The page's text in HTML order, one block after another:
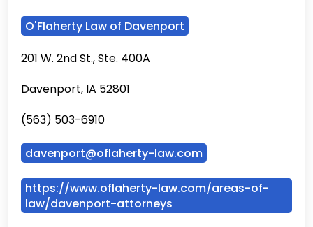
O'Flaherty Law of Davenport
201 W. 2nd St., Ste. 400A
Davenport, IA 52801
(563) 503-6910
davenport@oflaherty-law.com
https://www.oflaherty-law.com/areas-of-
law/davenport-attorneys